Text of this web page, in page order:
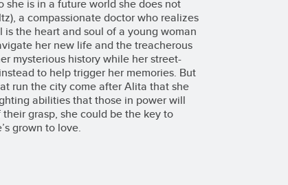
she is in a future world she does not
a compassionate doctor who realizes
the heart and soul of a young woman
her new life and the treacherous
mysterious history while her street-
to help trigger her memories. But
run the city come after Alita that she
abilities that those in power will
grasp, she could be the key to
grown to love.